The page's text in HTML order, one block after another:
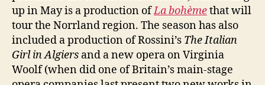
up in May is a production ofLa bohèmethat will
tour the Norrland region. The season has also
included a production of Rossini’s The Italian
Girl in Algiers and a new opera on Virginia
Woolf (when did one of Britain’s main-stage